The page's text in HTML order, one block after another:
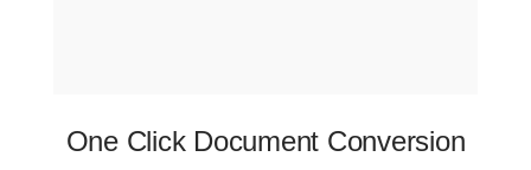
One Click Document Conversion